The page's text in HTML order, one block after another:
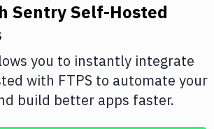
Sentry Self-Hosted
you to instantly integrate
with FTPS to automate your
build better apps faster.